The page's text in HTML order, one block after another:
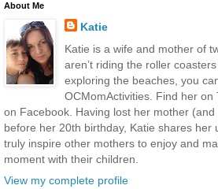
About Me
Katie
Katie is a wife and mother of
aren’t riding the roller
exploring the beaches, you
OCMomActivities. Find her on
on Facebook. Having lost her mother
before her 20th birthday, Katie shares her
truly inspire other mothers to enjoy and
moment with their children.
View my complete profile